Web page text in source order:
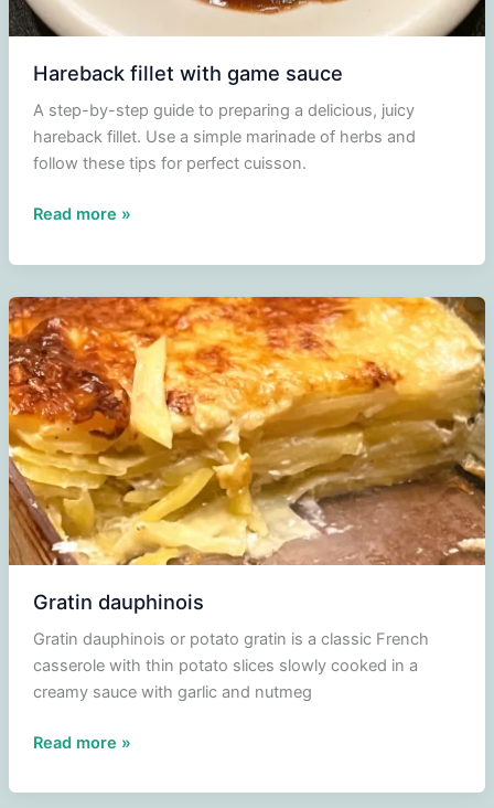
Hareback fillet with game sauce
A step-by-step guide to preparing a delicious, juicy
hareback fillet. Use a simple marinade of herbs and
follow these tips for perfect cuisson.
Hareback
with
game
sauce
Read more »
Gratin dauphinois
Gratin dauphinois or potato gratin is a classic French
casserole with thin potato slices slowly cooked in a
creamy sauce with garlic and nutmeg
Gratin
Read more »